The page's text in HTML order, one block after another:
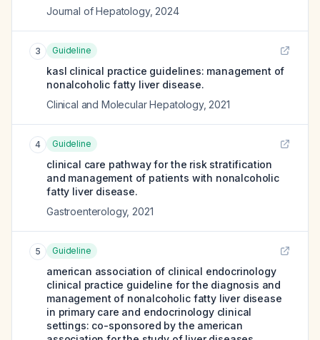
Journal of Hepatology, 2024
3 Guideline
kasl clinical practice guidelines: management of
nonalcoholic fatty liver disease.
Clinical and Molecular Hepatology, 2021
4 Guideline
clinical care pathway for the risk stratification
and management of patients with nonalcoholic
fatty liver disease.
Gastroenterology, 2021
5 Guideline
american association of clinical endocrinology
clinical practice guideline for the diagnosis and
management of nonalcoholic fatty liver disease
in primary care and endocrinology clinical
settings: co-sponsored by the american